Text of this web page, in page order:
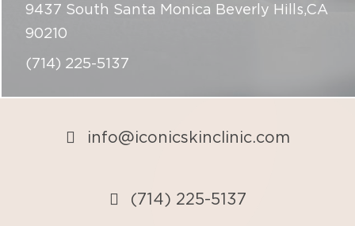
9437 South Santa Monica Beverly Hills,CA
90210
(714) 225-5137
info@iconicskinclinic.com
(714) 225-5137